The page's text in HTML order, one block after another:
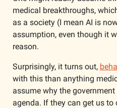
medical breakthroughs,
as a society (I mean AI is
assumption, even though it
reason.
Surprisingly, it turns out,
with this than anything
assume why the
agenda. If they can get us to